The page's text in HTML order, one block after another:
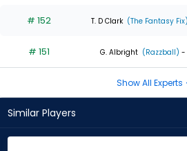
# 152 T. D Clark (The Fantasy Fix)
# 151 G. Albright (Razzball) -
Show All Experts
Similar Players